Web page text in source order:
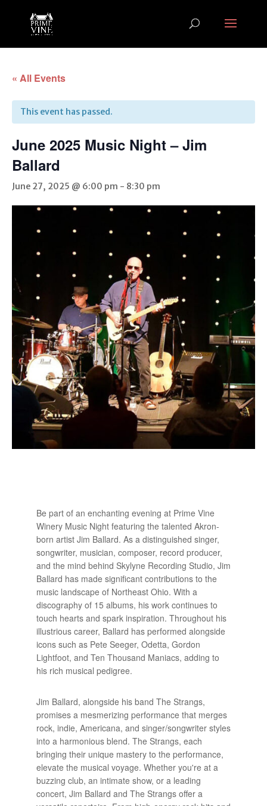
« All Events
This event has passed.
June 2025 Music Night – Jim
Ballard
June 27, 2025 @ 6:00 pm - 8:30 pm
Be part of an enchanting evening at Prime Vine
Winery Music Night featuring the talented Akron-
born artist Jim Ballard. As a distinguished singer,
songwriter, musician, composer, record producer,
and the mind behind Skylyne Recording Studio, Jim
Ballard has made significant contributions to the
music landscape of Northeast Ohio. With a
discography of 15 albums, his work continues to
touch hearts and spark inspiration. Throughout his
illustrious career, Ballard has performed alongside
icons such as Pete Seeger, Odetta, Gordon
Lightfoot, and Ten Thousand Maniacs, adding to
his rich musical pedigree.
Jim Ballard, alongside his band The Strangs,
promises a mesmerizing performance that merges
rock, indie, Americana, and singer/songwriter styles
into a harmonious blend. The Strangs, each
bringing their unique mastery to the performance,
elevate the musical voyage. Whether you're at a
buzzing club, an intimate show, or a leading
concert, Jim Ballard and The Strangs offer a